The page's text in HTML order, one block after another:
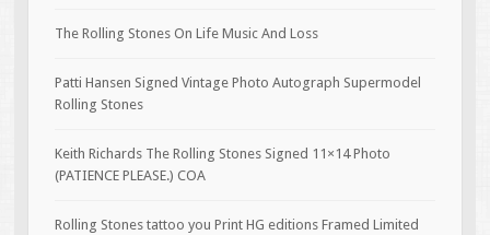
The Rolling Stones On Life Music And Loss
Patti Hansen Signed Vintage Photo Autograph Supermodel
Rolling Stones
Keith Richards The Rolling Stones Signed 11×14 Photo
(PATIENCE PLEASE.) COA
Rolling Stones tattoo you Print HG editions Framed Limited